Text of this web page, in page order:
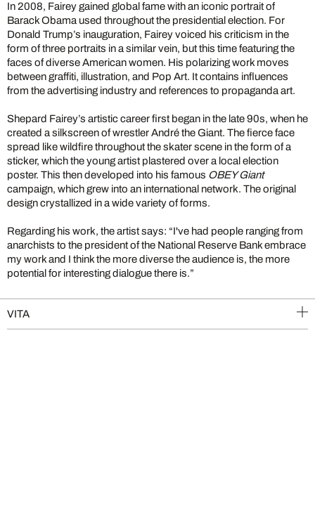
In 2008, Fairey gained global fame with an iconic portrait of
Barack Obama used throughout the presidential election. For
Donald Trump’s inauguration, Fairey voiced his criticism in the
form of three portraits in a similar vein, but this time featuring the
faces of diverse American women. His polarizing work moves
between graffiti, illustration, and Pop Art. It contains influences
from the advertising industry and references to propaganda art.
Shepard Fairey’s artistic career first began in the late 90s, when he
created a silkscreen of wrestler André the Giant. The fierce face
spread like wildfire throughout the skater scene in the form of a
sticker, which the young artist plastered over a local election
poster. This then developed into his famous OBEY Giant
campaign, which grew into an international network. The original
design crystallized in a wide variety of forms.
Regarding his work, the artist says: “I've had people ranging from
anarchists to the president of the National Reserve Bank embrace
my work and I think the more diverse the audience is, the more
potential for interesting dialogue there is.”
VITA